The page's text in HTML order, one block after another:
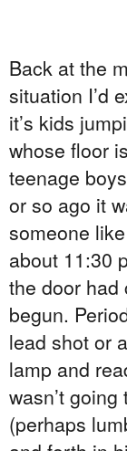
Back at the
situation I’d
it’s kids
whose floor
teenage
or so ago it
someone
about 11:30
the door had
begun.
lead shot or
lamp and
wasn’t
(perhaps